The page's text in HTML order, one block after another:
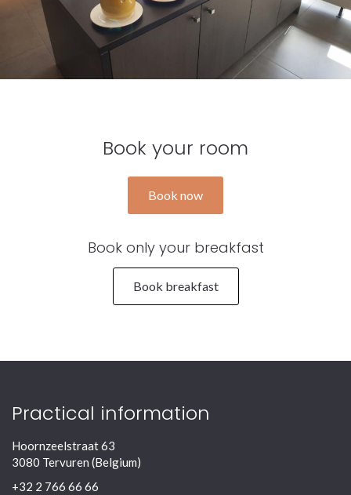
Book your room
Book now
Book only your breakfast
Book breakfast
Practical information
Hoornzeelstraat 63
3080 Tervuren (Belgium)
+32 2 766 66 66